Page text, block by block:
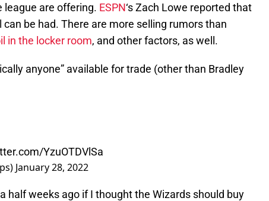
league are offering. ESPN‘s Zach Lowe reported that
be had. There are more selling rumors than
in the locker room, and other factors, as well.
anyone” available for trade (other than Bradley
YzuOTDVlSa
January 28, 2022
half weeks ago if I thought the Wizards should buy